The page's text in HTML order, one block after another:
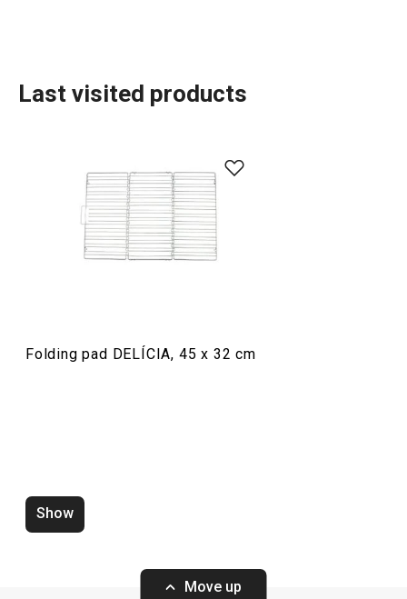
Baking
Food preparation and processing
Last visited products
Folding pad DELÍCIA, 45 x 32 cm
Show
Move up